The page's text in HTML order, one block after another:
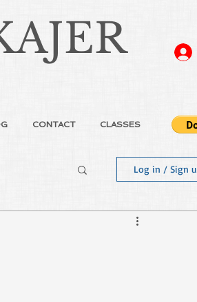
CONTACT CLASSES
Log in / Sign